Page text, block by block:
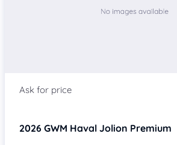
2026 GWM Haval Jolion Premium